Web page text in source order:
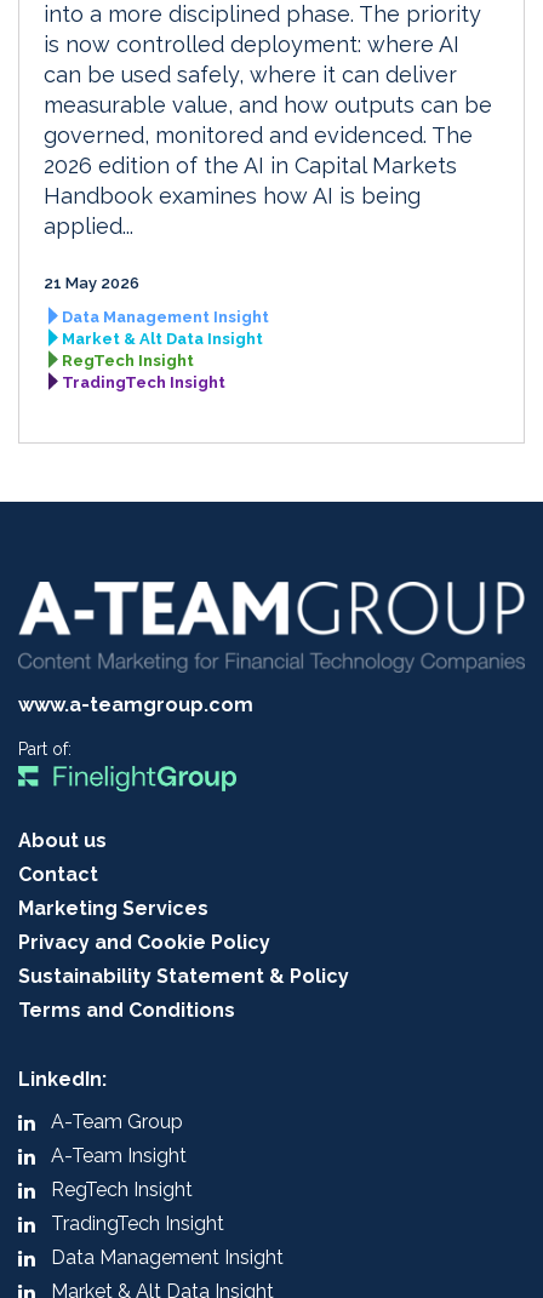
into a more disciplined phase. The priority
is now controlled deployment: where AI
can be used safely, where it can deliver
measurable value, and how outputs can be
governed, monitored and evidenced. The
2026 edition of the AI in Capital Markets
Handbook examines how AI is being
applied...
21 May 2026
Data Management Insight
Market & Alt Data Insight
RegTech Insight
TradingTech Insight
www.a-teamgroup.com
Part of:
About us
Contact
Marketing Services
Privacy and Cookie Policy
Sustainability Statement & Policy
Terms and Conditions
LinkedIn:
A-Team Group
A-Team Insight
RegTech Insight
TradingTech Insight
Data Management Insight
Market & Alt Data Insight